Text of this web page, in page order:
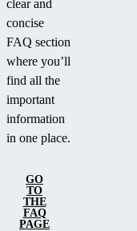
clear and
concise
FAQ section
where you’ll
find all the
important
information
in one place.
GO
TO
THE
FAQ
PAGE